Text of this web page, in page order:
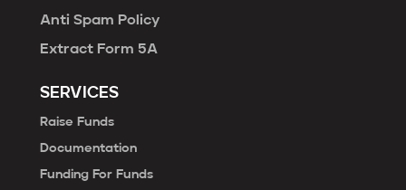
Anti Spam Policy
Extract Form 5A
SERVICES
Raise Funds
Documentation
Funding For Funds